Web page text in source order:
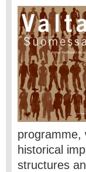
programme,
historical
structures